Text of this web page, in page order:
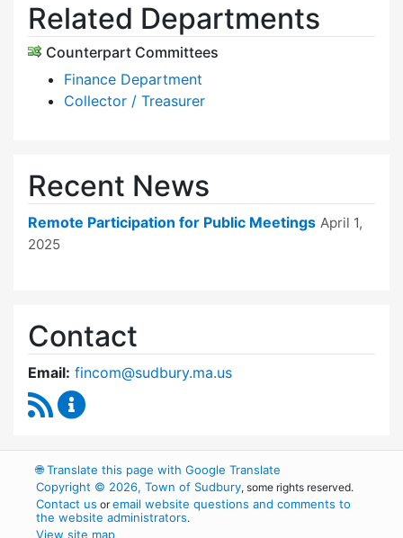
Related Departments
Counterpart Committees
Finance Department
Collector / Treasurer
Recent News
Remote Participation for Public Meetings April 1,
2025
Contact
Email: fincom@sudbury.ma.us
RSS Feed
🌐Translate this page with Google Translate
Copyright © 2026, Town of Sudbury, some rights reserved.
Contact us oremail website questions and comments to
the website administrators.
View site map